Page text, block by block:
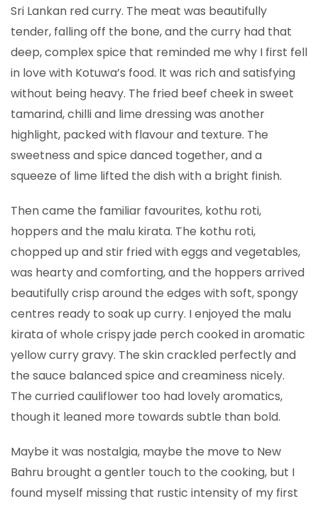
Sri Lankan red curry. The meat was beautifully
tender, falling off the bone, and the curry had that
deep, complex spice that reminded me why I first fell
in love with Kotuwa’s food. It was rich and satisfying
without being heavy. The fried beef cheek in sweet
tamarind, chilli and lime dressing was another
highlight, packed with flavour and texture. The
sweetness and spice danced together, and a
squeeze of lime lifted the dish with a bright finish.
Then came the familiar favourites, kothu roti,
hoppers and the malu kirata. The kothu roti,
chopped up and stir fried with eggs and vegetables,
was hearty and comforting, and the hoppers arrived
beautifully crisp around the edges with soft, spongy
centres ready to soak up curry. I enjoyed the malu
kirata of whole crispy jade perch cooked in aromatic
yellow curry gravy. The skin crackled perfectly and
the sauce balanced spice and creaminess nicely.
The curried cauliflower too had lovely aromatics,
though it leaned more towards subtle than bold.
Maybe it was nostalgia, maybe the move to New
Bahru brought a gentler touch to the cooking, but I
found myself missing that rustic intensity of my first